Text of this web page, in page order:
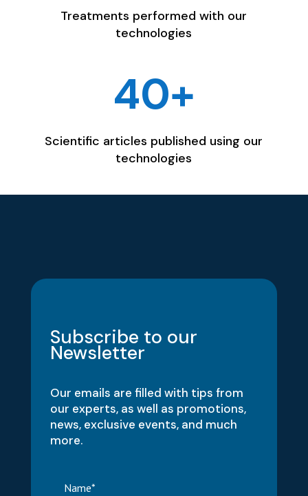
Treatments performed with our
technologies
40+
Scientific articles published using our
technologies
Subscribe to our
Newsletter
Our emails are filled with tips from
our experts, as well as promotions,
news, exclusive events, and much
more.
Name*